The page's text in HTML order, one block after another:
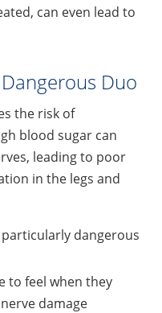
can even lead to
Duo
the risk of
blood sugar can
leading to poor
in the legs and
dangerous
to feel when they
damage